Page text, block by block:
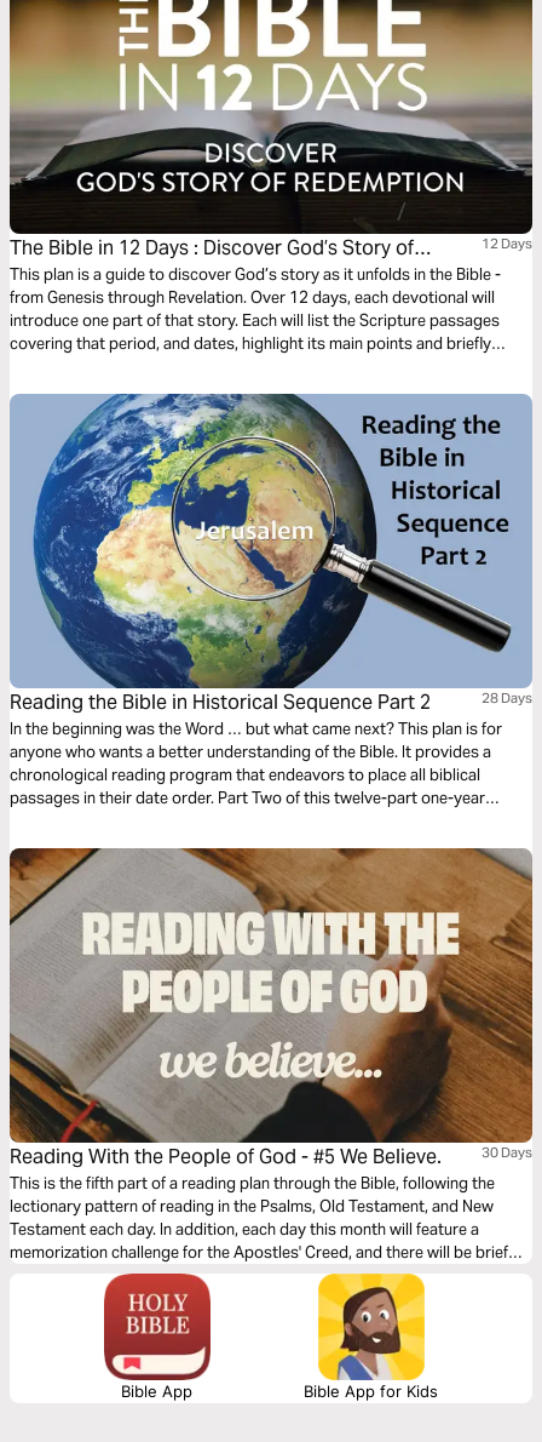
The Bible in 12 Days : Discover God’s Story of
Redemption
12 Days
This plan is a guide to discover God’s story as it unfolds in the Bible -
from Genesis through Revelation. Over 12 days, each devotional will
introduce one part of that story. Each will list the Scripture passages
covering that period, and dates, highlight its main points and briefly
The Bible reading each day should take about 30 minutes.
Reading the Bible in Historical Sequence Part 2 28 Days
In the beginning was the Word … but what came next? This plan is for
anyone who wants a better understanding of the Bible. It provides a
chronological reading program that endeavors to place all biblical
passages in their date order. Part Two of this twelve-part one-year
Reading With the People of God - #5 We Believe. 30 Days
This is the fifth part of a reading plan through the Bible, following the
lectionary pattern of reading in the Psalms, Old Testament, and New
Testament each day. In addition, each day this month will feature a
memorization challenge for the Apostles' Creed, and there will be brief
devotionals from different people in our Church scattered throughout
Bible App Bible App for Kids